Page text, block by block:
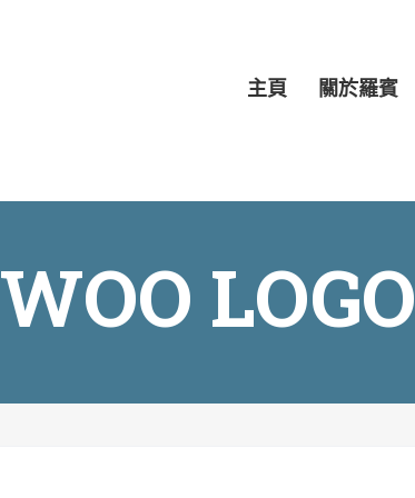
主頁 關於羅賓
WOO LOGO